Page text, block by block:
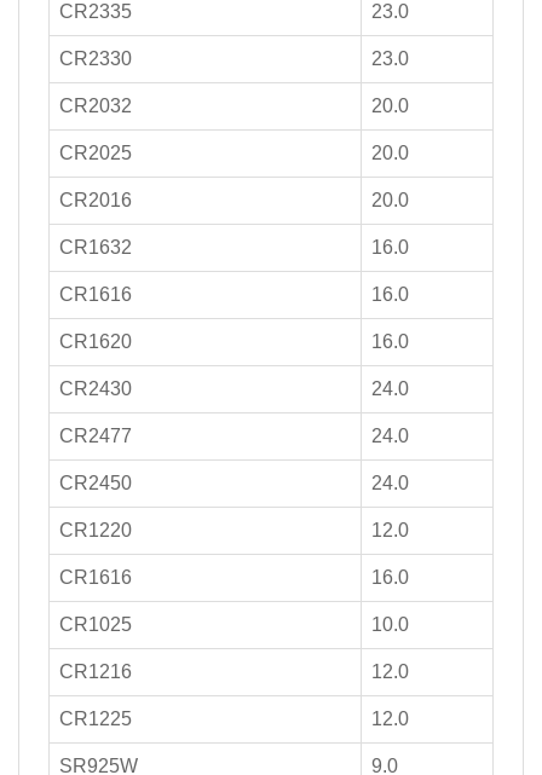
CR2335 23.0
CR2330 23.0
CR2032 20.0
CR2025 20.0
CR2016 20.0
CR1632 16.0
CR1616 16.0
CR1620 16.0
CR2430 24.0
CR2477 24.0
CR2450 24.0
CR1220 12.0
CR1616 16.0
CR1025 10.0
CR1216 12.0
CR1225 12.0
SR925W 9.0